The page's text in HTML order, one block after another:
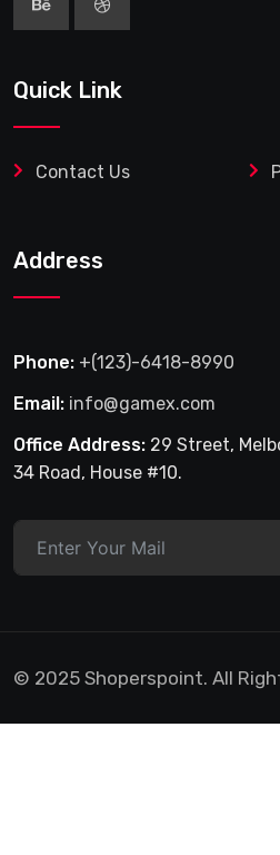
Quick Link
Contact Us
Address
Phone: +(123)-6418-8990
Email: info@gamex.com
Office Address: 29 Street,
34 Road, House #10.
© 2025 Shoperspoint. All